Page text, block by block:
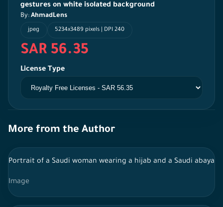
gestures on white isolated background
By: AhmadLens
jpeg 5234x3489 pixels | DPI 240
SAR 56.35
License Type
More from the Author
Portrait of a Saudi woman wearing a hijab and a Saudi abaya,
Image